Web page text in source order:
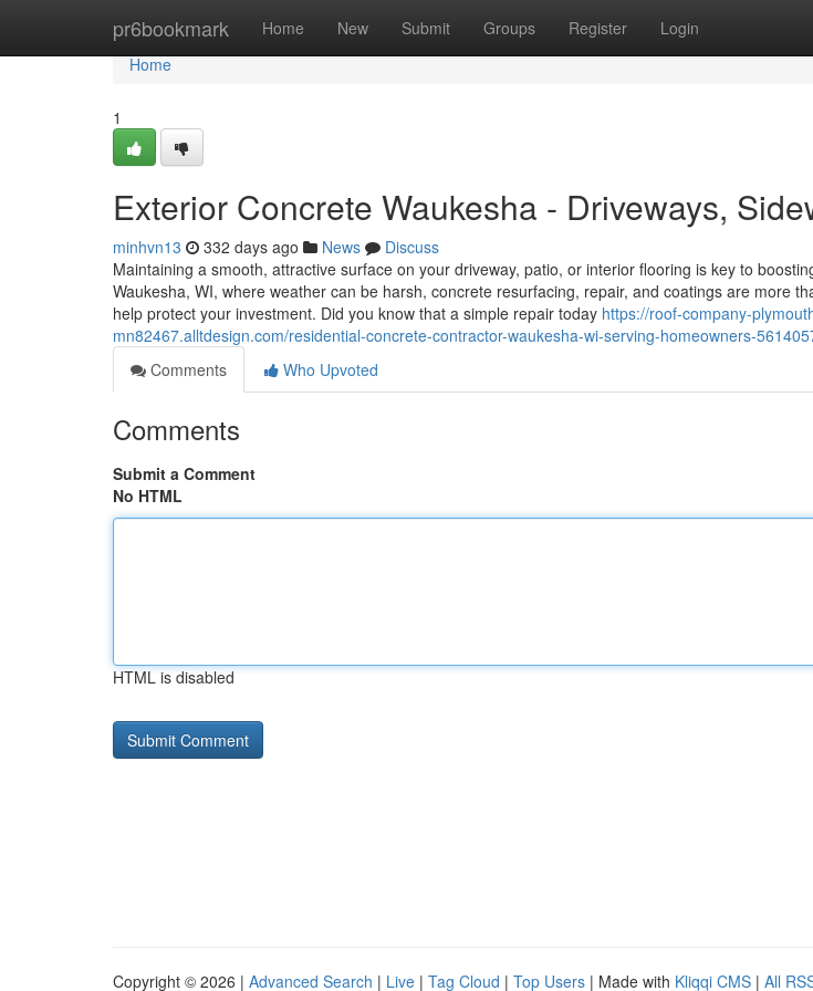
pr6bookmark Home New Submit Groups Register Login
Home
Home
1
Exterior Concrete Waukesha - Driveways,
minhvn13 332 days ago News
Discuss
Maintaining a smooth, attractive surface on your driveway, patio, or interior flooring is key to
Waukesha, WI, where weather can be harsh, concrete resurfacing, repair, and coatings are more
help protect your investment. Did you know that a simple repair today https://roof-company-
mn82467.alltdesign.com/residential-concrete-contractor-waukesha-wi-serving-homeowners-
Comments
Who Upvoted
Comments
Submit a Comment
No HTML
HTML is disabled
Copyright © 2026 | Advanced Search | Live | Tag Cloud | Top Users | Made with Kliqqi CMS | All